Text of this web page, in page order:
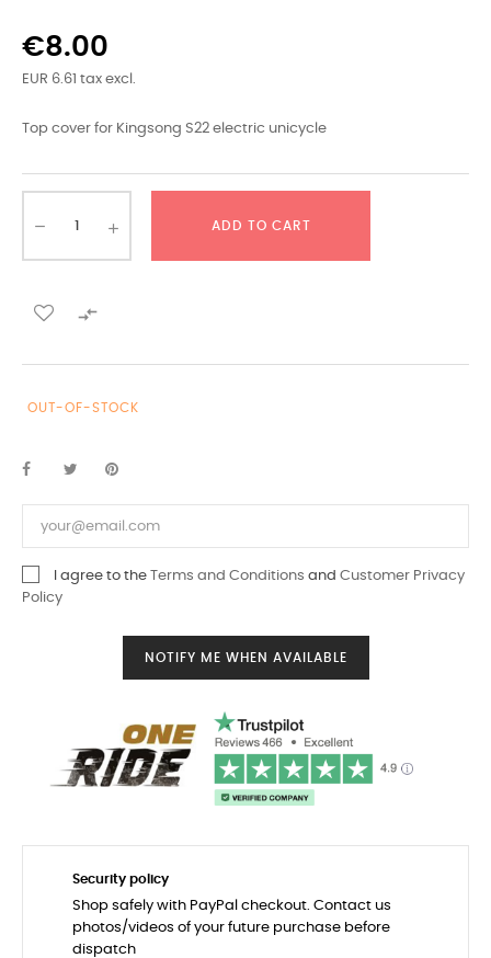
€8.00
EUR 6.61 tax excl.
Top cover for Kingsong S22 electric unicycle
ADD TO CART

OUT-OF-STOCK
I agree to the Terms and Conditions and Customer Privacy
Policy
NOTIFY ME WHEN AVAILABLE
Security policy
Shop safely with PayPal checkout. Contact us
photos/videos of your future purchase before
dispatch